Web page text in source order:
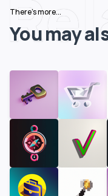
There's more...
You may